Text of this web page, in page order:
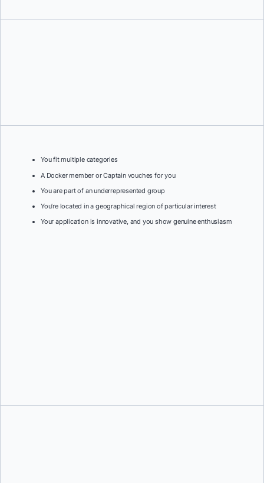
You fit multiple categories
A Docker member or Captain vouches for you
You are part of an underrepresented group
You’re located in a geographical region of particular interest
Your application is innovative, and you show genuine enthusiasm